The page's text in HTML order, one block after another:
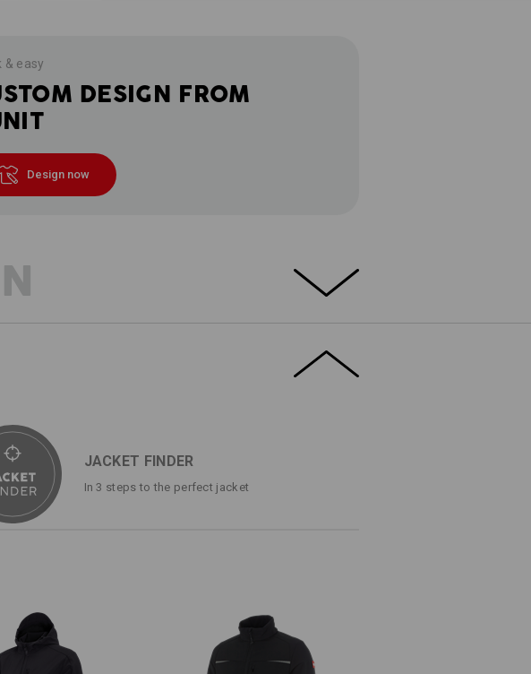
& easy
DESIGN FROM
Design now
fleece
pocket and 2 side pockets each with a zip
cuffs with elastic knitted inserts
dry
clean
JACKET FINDER
In 3 steps to the perfect jacket